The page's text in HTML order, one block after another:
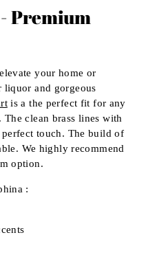
Premium
your home or
liquor and gorgeous
is a the perfect fit for any
clean brass lines with
perfect touch. The build of
We highly recommend
option.
: